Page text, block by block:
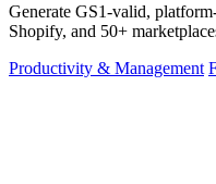
Generate GS1-valid,
Shopify, and 50+
Productivity & Management